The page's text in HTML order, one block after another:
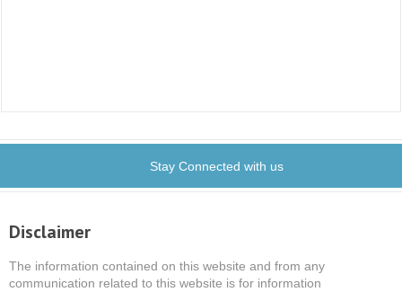
Stay Connected with us
Disclaimer
The information contained on this website and from any
communication related to this website is for information